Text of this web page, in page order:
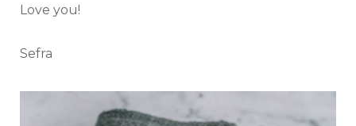
Love you!
Sefra